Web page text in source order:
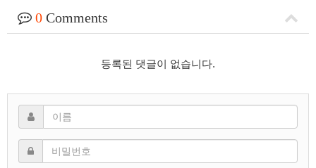
0 Comments
등록된 댓글이 없습니다.